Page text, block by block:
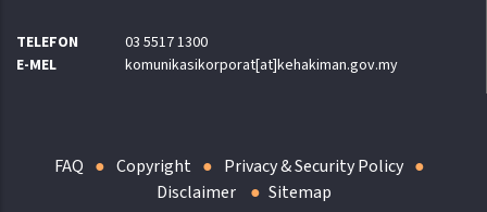
TELEFON
03 5517 1300
E-MEL
komunikasikorporat[at]kehakiman.gov.my
FAQ Copyright
Privacy & Security Policy
Disclaimer
Sitemap